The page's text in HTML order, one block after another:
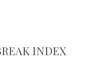
INDEX